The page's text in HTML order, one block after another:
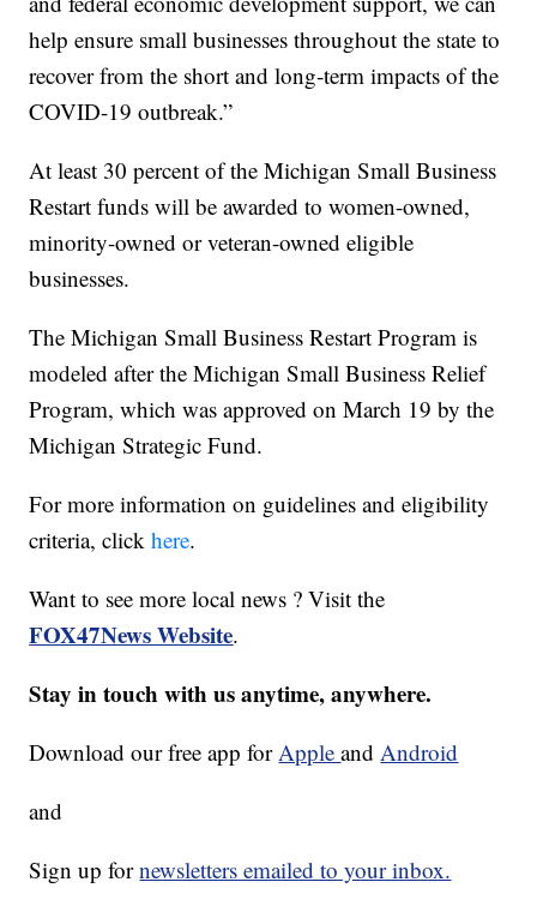
help ensure small businesses throughout the state to
recover from the short and long-term impacts of the
COVID-19 outbreak.”
At least 30 percent of the Michigan Small Business
Restart funds will be awarded to women-owned,
minority-owned or veteran-owned eligible
businesses.
The Michigan Small Business Restart Program is
modeled after the Michigan Small Business Relief
Program, which was approved on March 19 by the
Michigan Strategic Fund.
For more information on guidelines and eligibility
criteria, clickhere.
Want to see more local news ? Visit the
FOX47News Website.
Stay in touch with us anytime, anywhere.
Download our free app forAppleandAndroid
and
Sign up fornewsletters emailed to your inbox.